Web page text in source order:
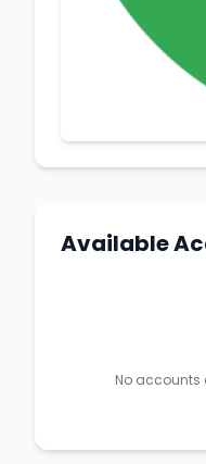
Available
No accounts